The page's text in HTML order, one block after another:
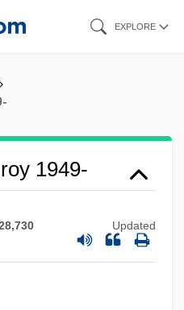
EXPLORE
1949-
Updated